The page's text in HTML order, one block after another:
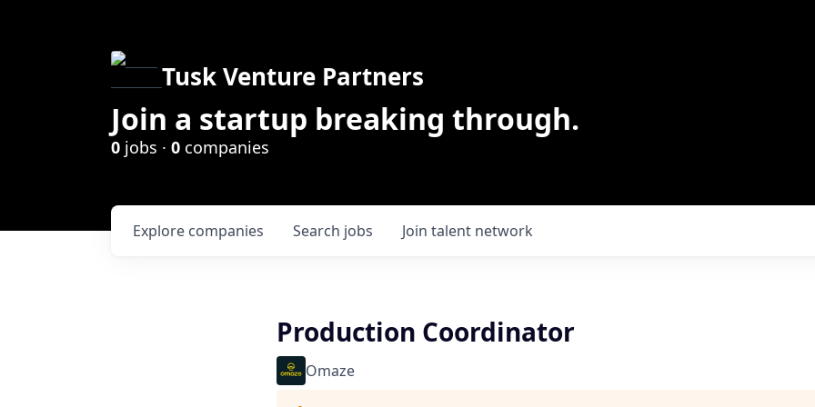
Tusk Venture Partners
Join a startup breaking through.
0 jobs · 0 companies
Search jobs
Explore companies Join talent network
Production Coordinator
Omaze